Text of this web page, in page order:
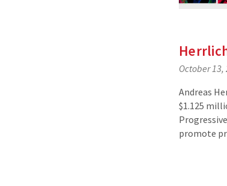
October 13,
Andreas
$1.125
promote